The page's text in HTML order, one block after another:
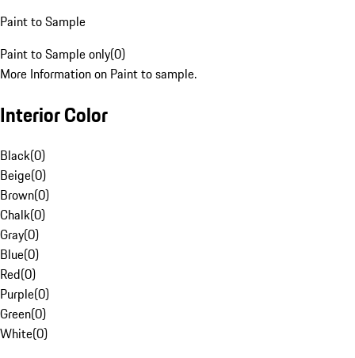
Paint to Sample
Paint to Sample only(0)
More Information on Paint to sample.
Interior Color
Black(0)
Beige(0)
Brown(0)
Chalk(0)
Gray(0)
Blue(0)
Red(0)
Purple(0)
Green(0)
White(0)